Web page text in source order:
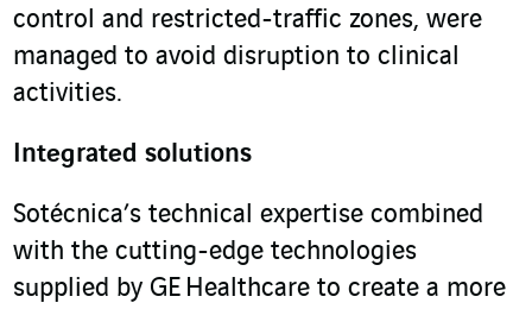
control and restricted-traffic zones, were
managed to avoid disruption to clinical
activities.
Integrated solutions
Sotécnica’s technical expertise combined
with the cutting-edge technologies
supplied by GE Healthcare to create a more